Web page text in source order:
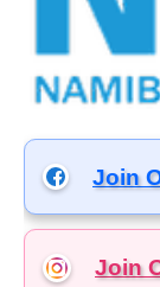
Join
Join